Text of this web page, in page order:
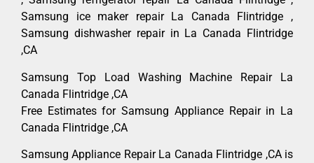
Samsung ice maker repair La Canada Flintridge ,
Samsung dishwasher repair in La Canada Flintridge
,CA
Samsung Top Load Washing Machine Repair La
Canada Flintridge ,CA
Free Estimates for Samsung Appliance Repair in La
Canada Flintridge ,CA
Samsung Appliance Repair La Canada Flintridge ,CA is